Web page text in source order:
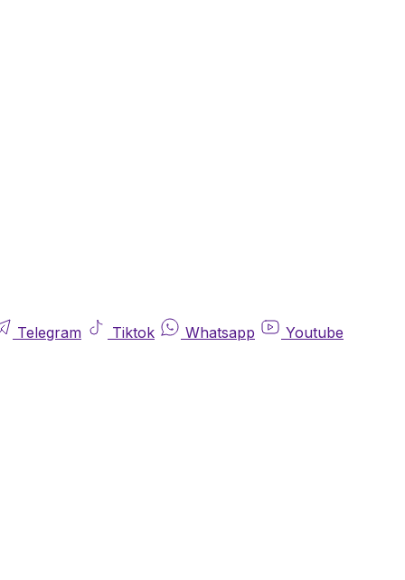
Telegram Tiktok Whatsapp Youtube